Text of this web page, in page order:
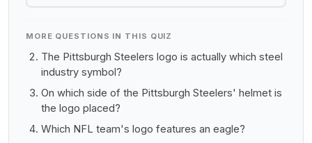
MORE QUESTIONS IN THIS QUIZ
The Pittsburgh Steelers logo is actually which steel
industry symbol?
On which side of the Pittsburgh Steelers' helmet is
the logo placed?
Which NFL team's logo features an eagle?